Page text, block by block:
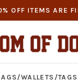
OFF ITEMS ARE
WALLETS/TAGS